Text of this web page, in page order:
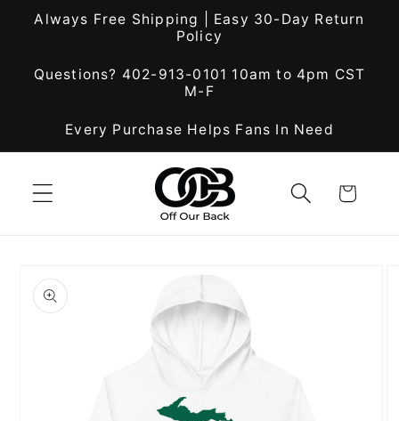
Skip to
content
Always Free Shipping | Easy 30-Day Return
Policy
Questions? 402-913-0101 10am to 4pm CST
M-F
Every Purchase Helps Fans In Need
Cart
product
information